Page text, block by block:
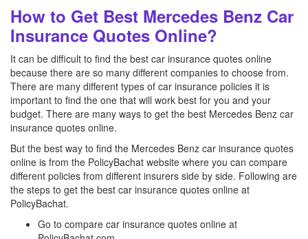
How to Get Best Mercedes Benz Car
Insurance Quotes Online?
It can be difficult to find the best car insurance quotes online
because there are so many different companies to choose from.
There are many different types of car insurance policies it is
important to find the one that will work best for you and your
budget. There are many ways to get the best Mercedes Benz car
insurance quotes online.
But the best way to find the Mercedes Benz car insurance quotes
online is from the PolicyBachat website where you can compare
different policies from different insurers side by side. Following are
the steps to get the best car insurance quotes online at
PolicyBachat.
Go to compare car insurance quotes online at